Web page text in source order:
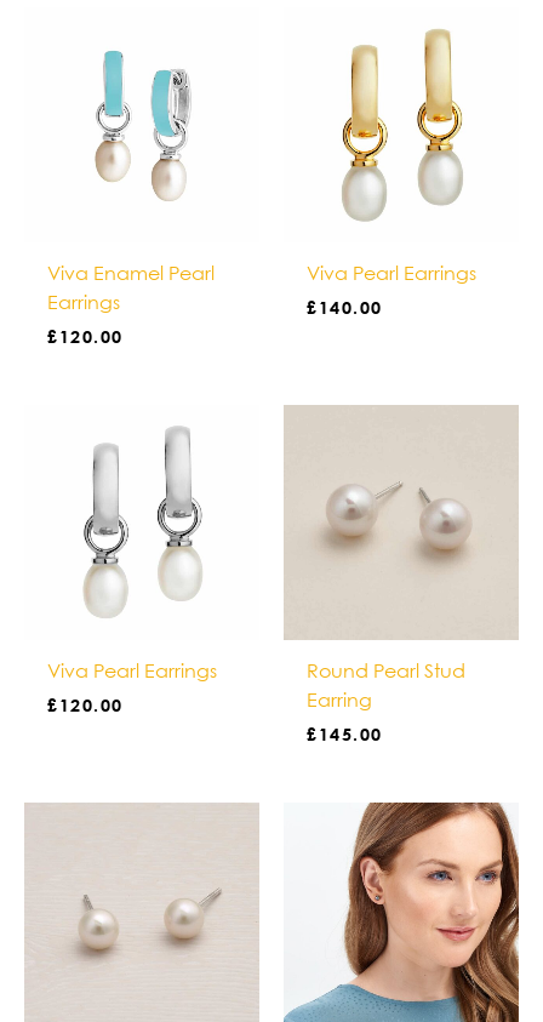
Viva Enamel Pearl
Earrings
£120.00
Viva Pearl Earrings
£140.00
Viva Pearl Earrings
£120.00
Round Pearl Stud
Earring
£145.00